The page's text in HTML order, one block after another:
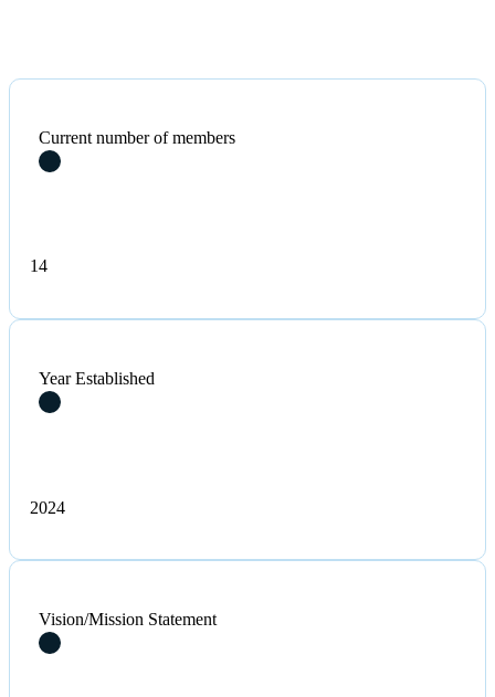
Current number of members
14
Year Established
2024
Vision/Mission Statement